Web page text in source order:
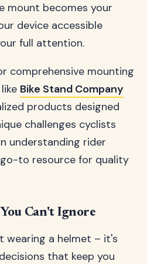
mount becomes your
device accessible
full attention.
comprehensive mounting
Bike Stand Company
products designed
challenges cyclists
understanding rider
to resource for quality
Can't Ignore
wearing a helmet – it's
that keep you